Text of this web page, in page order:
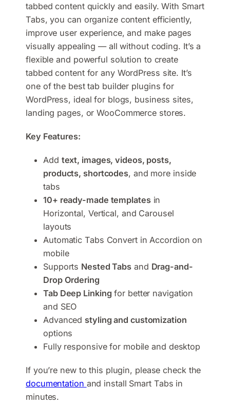
tabbed content quickly and easily. With Smart
Tabs, you can organize content efficiently,
improve user experience, and make pages
visually appealing — all without coding. It’s a
flexible and powerful solution to create
tabbed content for any WordPress site. It’s
one of the best tab builder plugins for
WordPress, ideal for blogs, business sites,
landing pages, or WooCommerce stores.
Key Features:
Add text, images, videos, posts,
products, shortcodes, and more inside
tabs
10+ ready-made templatesin
Horizontal, Vertical, and Carousel
layouts
Automatic Tabs Convert in Accordion on
mobile
Supports Nested Tabs and Drag-and-
Drop Ordering
Tab Deep Linking for better navigation
and SEO
Advanced styling and customization
options
Fully responsive for mobile and desktop
If you’re new to this plugin, please check the
documentation and install Smart Tabs in
minutes.